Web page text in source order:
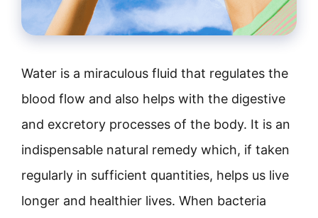
Water is a miraculous fluid that regulates the
blood flow and also helps with the digestive
and excretory processes of the body. It is an
indispensable natural remedy which, if taken
regularly in sufficient quantities, helps us live
longer and healthier lives. When bacteria